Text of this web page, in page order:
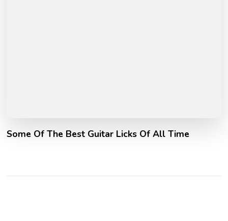
Some Of The Best Guitar Licks Of All Time